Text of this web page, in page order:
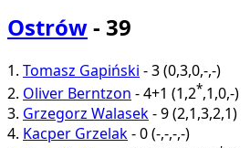
Ostrów- 39
1. Tomasz Gapiński -3(0,3,0,-,-)
2. Oliver Berntzon -4+1 (1,2*,1,0,-)
3. Grzegorz Walasek-9(2,1,3,2,1)
4. Kacper Grzelak-0(-,-,-,-)